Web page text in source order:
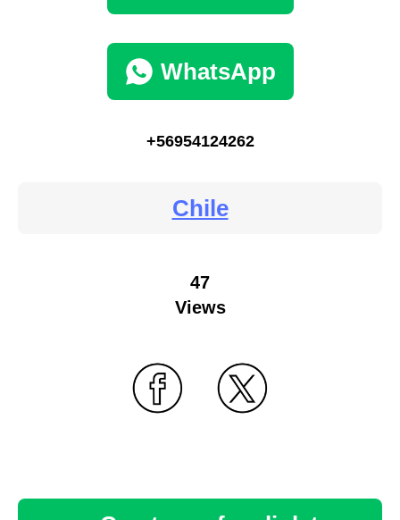
WhatsApp
+56954124262
Chile
47
Views